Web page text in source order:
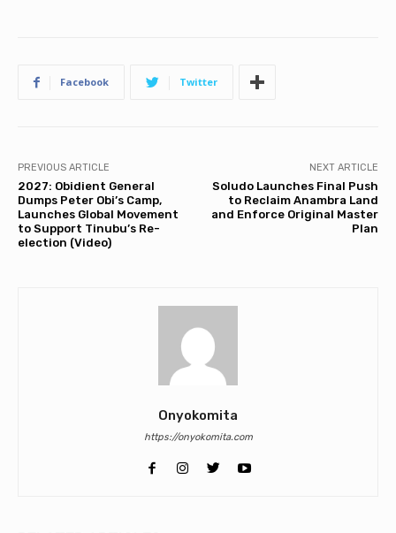
Facebook Twitter
PREVIOUS ARTICLE
2027: Obidient General
Dumps Peter Obi’s Camp,
Launches Global Movement
to Support Tinubu’s Re-
election (Video)
NEXT ARTICLE
Soludo Launches Final Push
to Reclaim Anambra Land
and Enforce Original Master
Plan
Onyokomita
https://onyokomita.com